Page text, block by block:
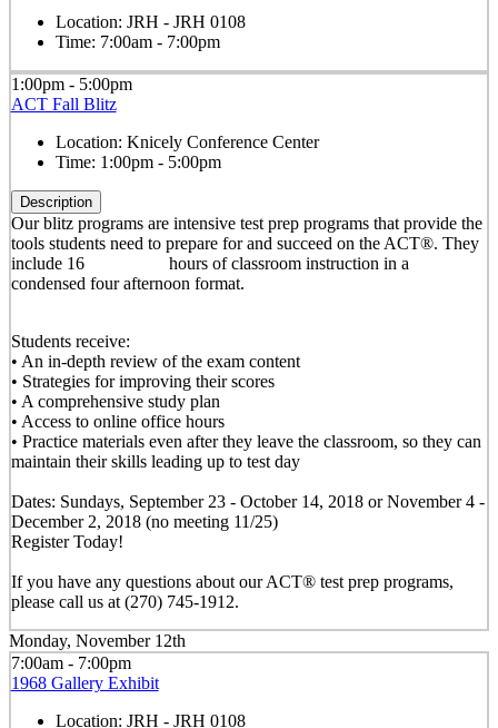
Location: JRH - JRH 0108
Time: 7:00am - 7:00pm
1:00pm - 5:00pm
ACT Fall Blitz
Location: Knicely Conference Center
Time: 1:00pm - 5:00pm
Description
Our blitz programs are intensive test prep programs that provide the
tools students need to prepare for and succeed on the ACT®. They
include 16 hours of classroom instruction in a
condensed four afternoon format.
Students receive:
• An in-depth review of the exam content
• Strategies for improving their scores
• A comprehensive study plan
• Access to online office hours
• Practice materials even after they leave the classroom, so they can
maintain their skills leading up to test day
Dates: Sundays, September 23 - October 14, 2018 or November 4 -
December 2, 2018 (no meeting 11/25)
Register Today!
If you have any questions about our ACT® test prep programs,
please call us at (270) 745-1912.
Monday, November 12th
7:00am - 7:00pm
1968 Gallery Exhibit
Location: JRH - JRH 0108